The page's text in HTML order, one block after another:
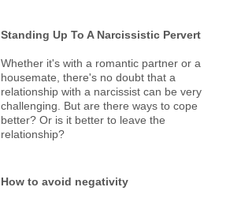
Standing Up To A Narcissistic Pervert
Whether it's with a romantic partner or a
housemate, there's no doubt that a
relationship with a narcissist can be very
challenging. But are there ways to cope
better? Or is it better to leave the
relationship?
How to avoid negativity